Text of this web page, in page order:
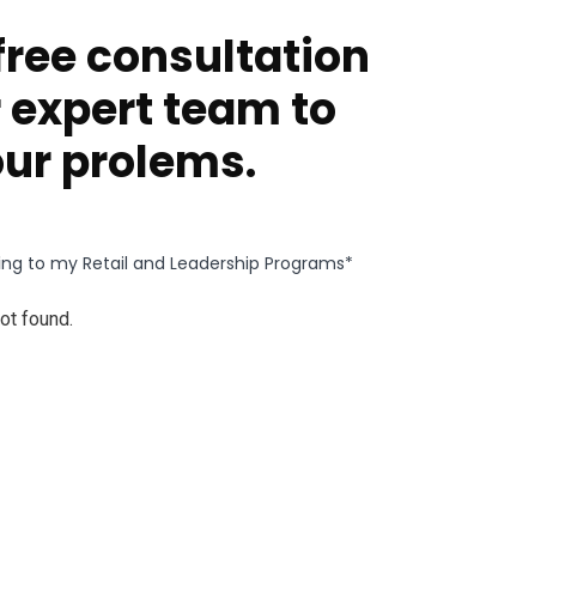
consultation
team to
prolems.
to my Retail and Leadership Programs*
found.